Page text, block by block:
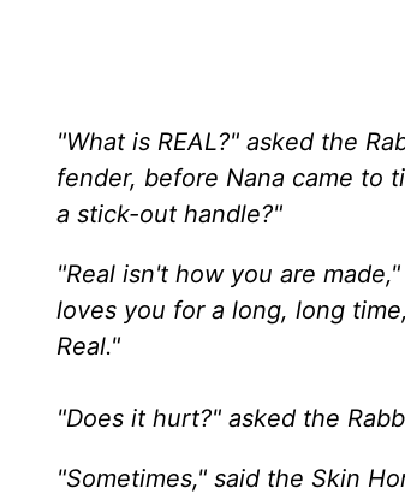
"What is REAL?" asked the
fender, before Nana came to
a stick-out handle?"
"Real isn't how you are
loves you for a long, long
Real."
"Does it hurt?" asked the
"Sometimes," said the Skin